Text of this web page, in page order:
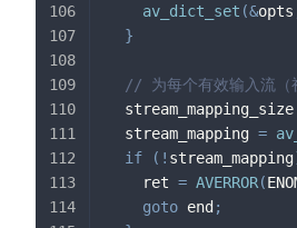
av_dict_set (&opts
}
// 为每个有效输入流（
  stream_mapping_size
  stream_mapping
=
if
( ! stream_mapping
    ret
= AVERROR(
goto end;